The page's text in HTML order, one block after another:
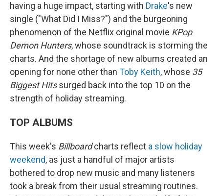
having a huge impact, starting with Drake's new
single ("What Did I Miss?") and the burgeoning
phenomenon of the Netflix original movie KPop
Demon Hunters, whose soundtrack is storming the
charts. And the shortage of new albums created an
opening for none other than Toby Keith, whose 35
Biggest Hitssurged back into the top 10 on the
strength of holiday streaming.
TOP ALBUMS
This week's Billboardcharts reflect a slow holiday
weekend, as just a handful of major artists
bothered to drop new music and many listeners
took a break from their usual streaming routines.